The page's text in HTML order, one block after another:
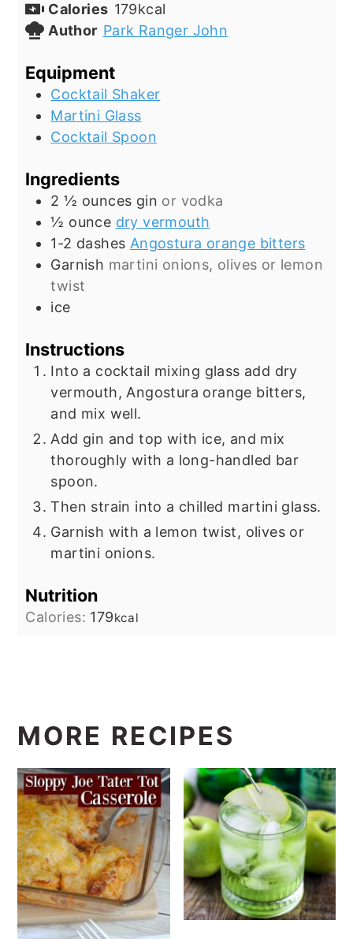
Calories 179kcal
Author Park Ranger John
Equipment
Cocktail Shaker
Martini Glass
Cocktail Spoon
Ingredients
2 ½ ounces gin or vodka
½ ounce dry vermouth
1-2 dashes Angostura orange bitters
Garnish martini onions, olives or lemon
twist
ice
Instructions
Into a cocktail mixing glass add dry
vermouth, Angostura orange bitters,
and mix well.
Add gin and top with ice, and mix
thoroughly with a long-handled bar
spoon.
Then strain into a chilled martini glass.
Garnish with a lemon twist, olives or
martini onions.
Nutrition
Calories: 179kcal
MORE RECIPES